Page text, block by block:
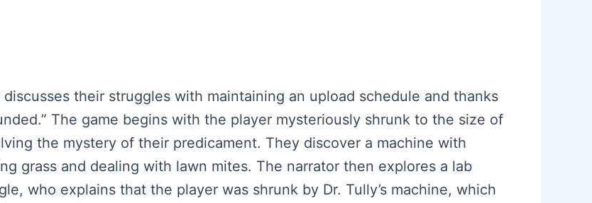
their struggles with maintaining an upload schedule and thanks
The game begins with the player mysteriously shrunk to the size of
the mystery of their predicament. They discover a machine with
grass and dealing with lawn mites. The narrator then explores a lab
who explains that the player was shrunk by Dr. Tully’s machine, which